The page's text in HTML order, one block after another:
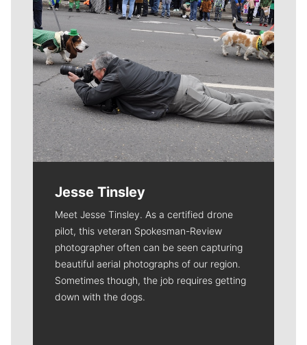
Jesse Tinsley
Meet Jesse Tinsley. As a certified drone
pilot, this veteran Spokesman-Review
photographer often can be seen capturing
beautiful aerial photographs of our region.
Sometimes though, the job requires getting
down with the dogs.